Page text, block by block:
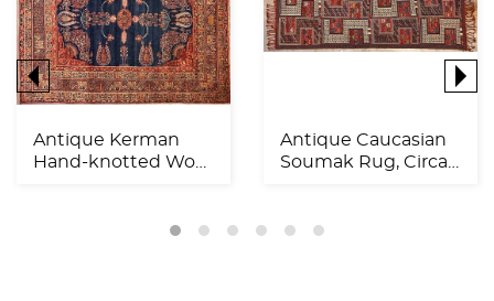
Antique Kerman
Hand-knotted Wool
Antique Caucasian
Soumak Rug, Circa